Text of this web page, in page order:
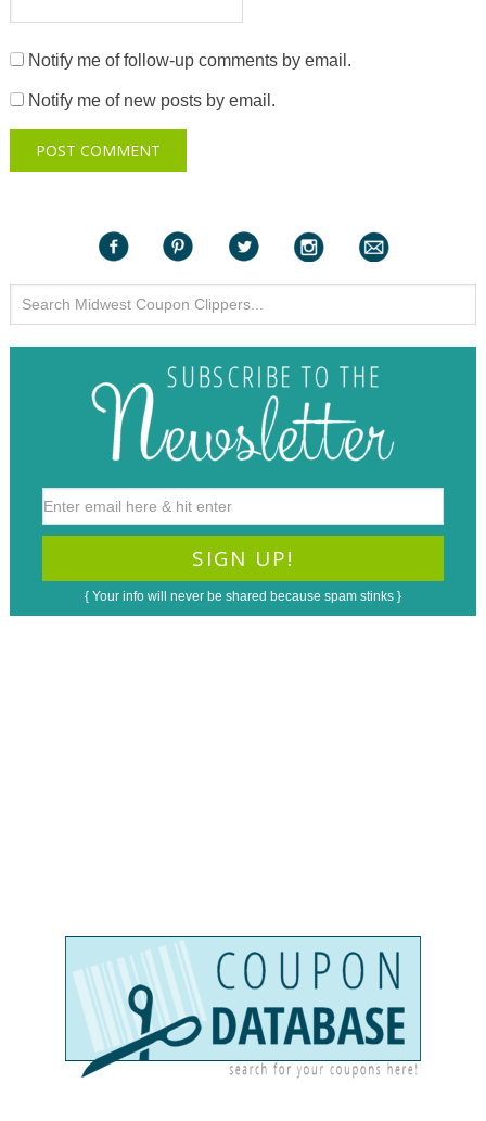
Notify me of follow-up comments by email.
Notify me of new posts by email.
{ Your info will never be shared because spam stinks }